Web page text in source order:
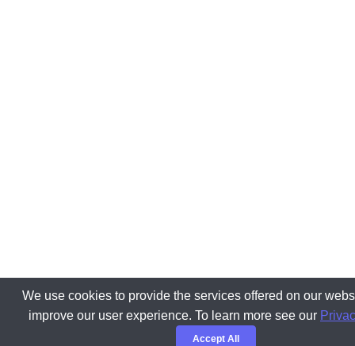
We use cookies to provide the services offered on our
improve our user experience. To learn more see our
Accept All